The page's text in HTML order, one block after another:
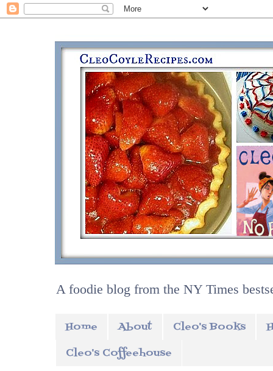
A foodie blog from the NY Times
Home About Cleo's Books
Cleo's Coffeehouse